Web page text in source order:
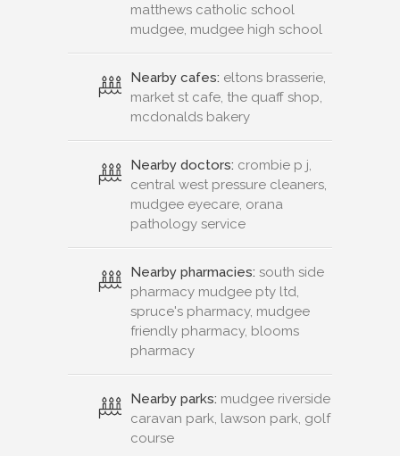
matthews catholic school
mudgee, mudgee high school
Nearby cafes: eltons brasserie,
market st cafe, the quaff shop,
mcdonalds bakery
Nearby doctors: crombie p j,
central west pressure cleaners,
mudgee eyecare, orana
pathology service
Nearby pharmacies: south side
pharmacy mudgee pty ltd,
spruce's pharmacy, mudgee
friendly pharmacy, blooms
pharmacy
Nearby parks: mudgee riverside
caravan park, lawson park, golf
course